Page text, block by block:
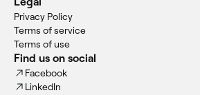
Privacy Policy
Terms of service
Terms of use
Find us on social
Facebook
LinkedIn